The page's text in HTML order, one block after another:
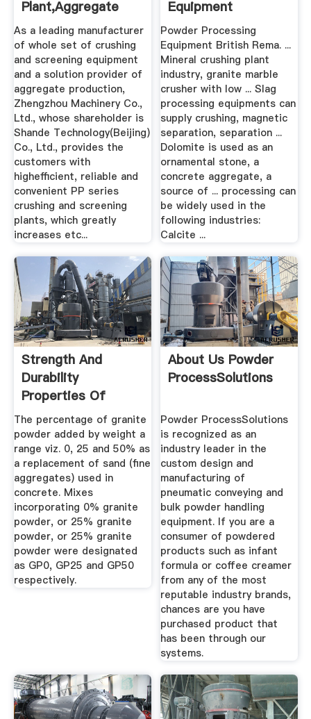
Plant,Aggregate
Processing ...
As a leading manufacturer
of whole set of crushing
and screening equipment
and a solution provider of
aggregate production,
Zhengzhou Machinery Co.,
Ltd., whose shareholder is
Shande Technology(Beijing)
Co., Ltd., provides the
customers with
highefficient, reliable and
convenient PP series
crushing and screening
plants, which greatly
increases etc...
Equipment
Powder Processing
Equipment British Rema. ...
Mineral crushing plant
industry, granite marble
crusher with low ... Slag
processing equipments can
supply crushing, magnetic
separation, separation ...
Dolomite is used as an
ornamental stone, a
concrete aggregate, a
source of ... processing can
be widely used in the
following industries:
Calcite ...
Strength And
Durability
Properties Of
Granite Powder
Concrete
The percentage of granite
powder added by weight a
range viz. 0, 25 and 50% as
a replacement of sand (fine
aggregates) used in
concrete. Mixes
incorporating 0% granite
powder, or 25% granite
powder, or 25% granite
powder were designated
as GP0, GP25 and GP50
respectively.
About Us Powder
ProcessSolutions
Powder ProcessSolutions
is recognized as an
industry leader in the
custom design and
manufacturing of
pneumatic conveying and
bulk powder handling
equipment. If you are a
consumer of powdered
products such as infant
formula or coffee creamer
from any of the most
reputable industry brands,
chances are you have
purchased product that
has been through our
systems.